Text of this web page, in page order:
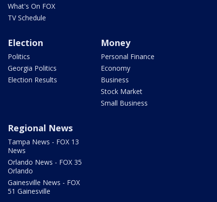
What's On FOX
TV Schedule
Election
Politics
Georgia Politics
Election Results
Money
Personal Finance
Economy
Business
Stock Market
Small Business
Regional News
Tampa News - FOX 13
News
Orlando News - FOX 35
Orlando
Gainesville News - FOX
51 Gainesville